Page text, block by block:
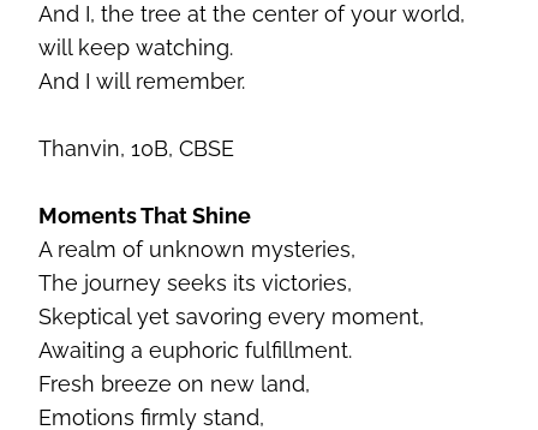
And I, the tree at the center of your world,
will keep watching.
And I will remember.
Thanvin, 10B, CBSE
Moments That Shine
A realm of unknown mysteries,
The journey seeks its victories,
Skeptical yet savoring every moment,
Awaiting a euphoric fulfillment.
Fresh breeze on new land,
Emotions firmly stand,